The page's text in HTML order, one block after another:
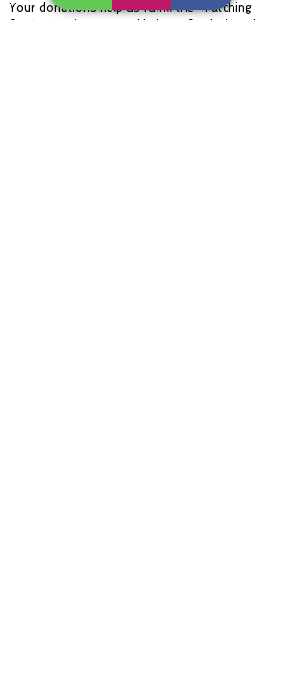
Your donations help us fulfill the “matching